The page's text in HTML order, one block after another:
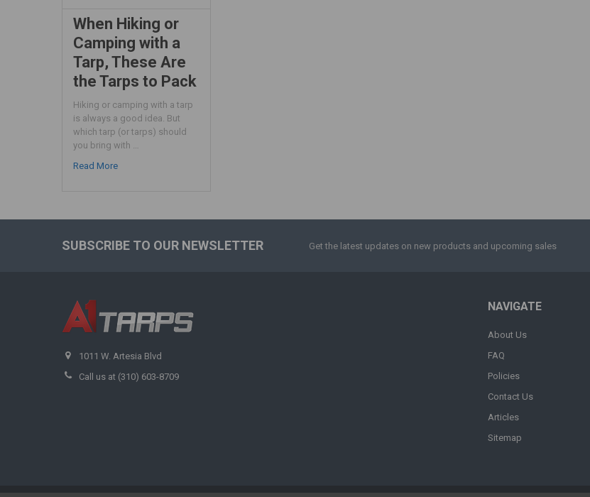
When Hiking or
Camping with a
Tarp, These Are
the Tarps to Pack
Hiking or camping with a tarp
is always a good idea. But
which tarp (or tarps) should
you bring with …
Read More
SUBSCRIBE TO OUR NEWSLETTER Get the latest updates on new products and upcoming sales
1011 W. Artesia Blvd
Call us at (310) 603-8709
NAVIGATE
About Us
FAQ
Policies
Contact Us
Articles
Sitemap